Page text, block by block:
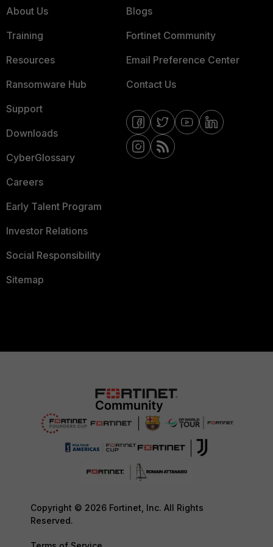
About Us
Training
Resources
Ransomware Hub
Support
Downloads
CyberGlossary
Careers
Early Talent Program
Investor Relations
Social Responsibility
Sitemap
Blogs
Fortinet Community
Email Preference Center
Contact Us
Copyright © 2026 Fortinet, Inc. All Rights
Reserved.